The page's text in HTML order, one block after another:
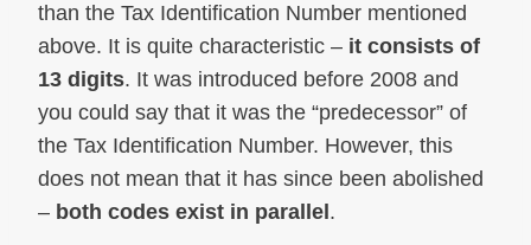
than the Tax Identification Number mentioned
above. It is quite characteristic – it consists of
13 digits. It was introduced before 2008 and
you could say that it was the “predecessor” of
the Tax Identification Number. However, this
does not mean that it has since been abolished
– both codes exist in parallel .